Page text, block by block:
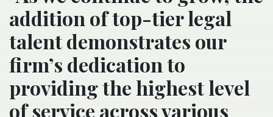
addition of top-tier legal
talent demonstrates our
firm’s dedication to
providing the highest level
of service across various